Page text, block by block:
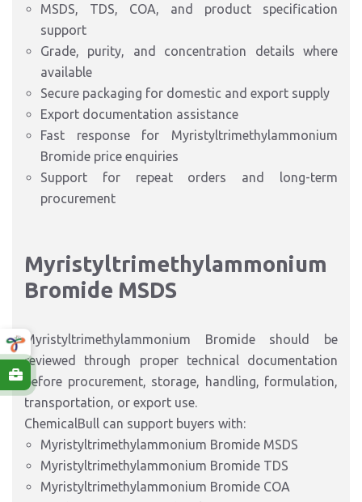
MSDS, TDS, COA, and product specification
support
Grade, purity, and concentration details where
available
Secure packaging for domestic and export supply
Export documentation assistance
Fast response for Myristyltrimethylammonium
Bromide price enquiries
Support for repeat orders and long-term
procurement
Myristyltrimethylammonium
Bromide MSDS
Myristyltrimethylammonium Bromide should be
reviewed through proper technical documentation
before procurement, storage, handling, formulation,
transportation, or export use.
ChemicalBull can support buyers with:
Myristyltrimethylammonium Bromide MSDS
Myristyltrimethylammonium Bromide TDS
Myristyltrimethylammonium Bromide COA